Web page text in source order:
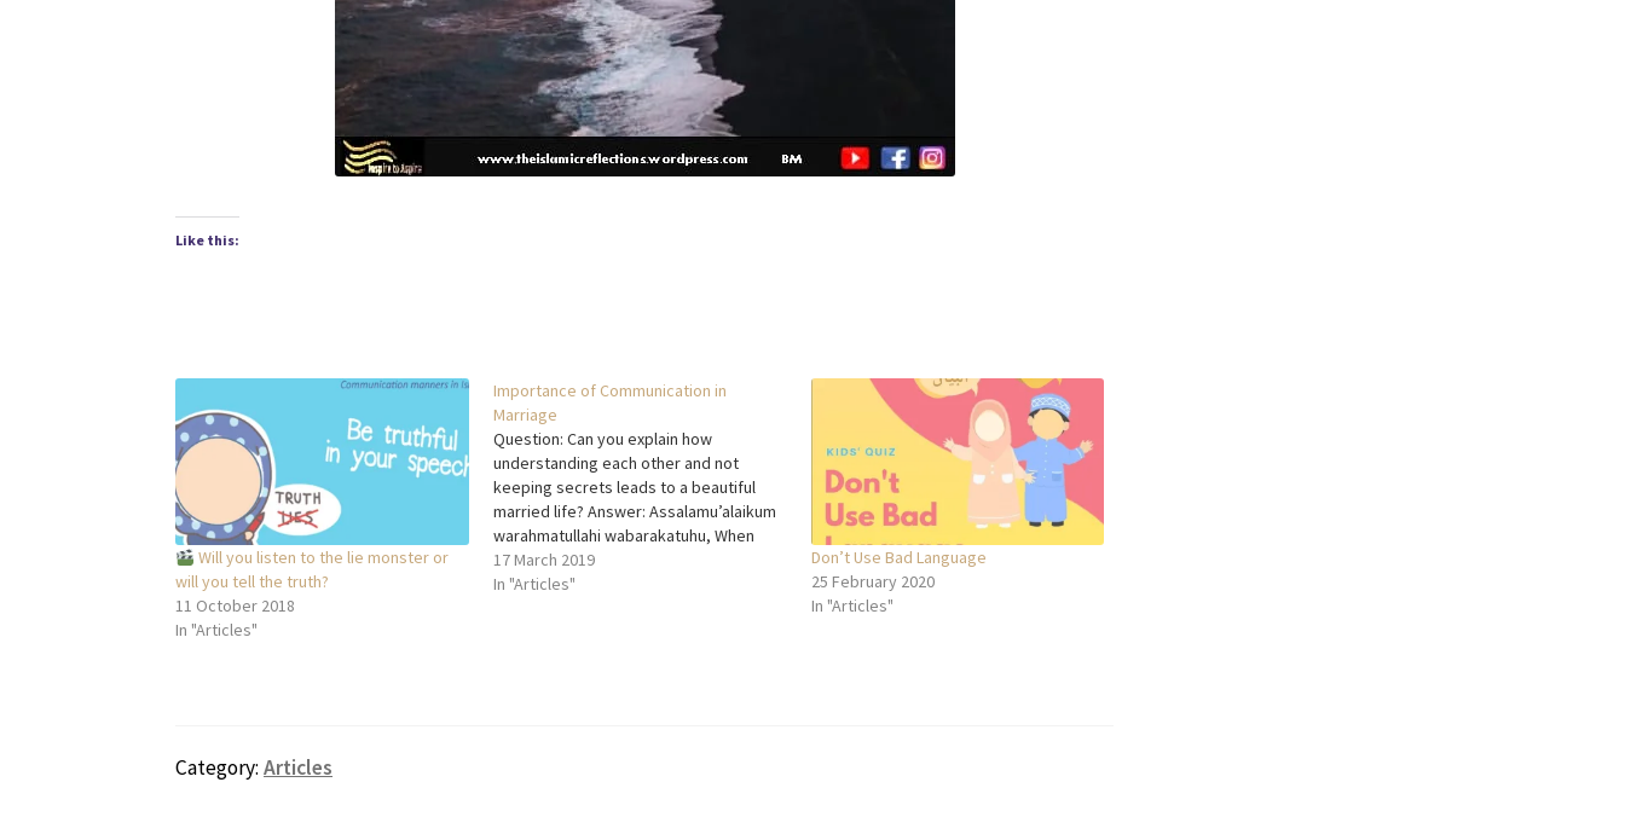
Like this:
Will you listen to the lie monster or
will you tell the truth?
11 October 2018
In "Articles"
Importance of Communication in
Marriage
Question: Can you explain how
understanding each other and not
keeping secrets leads to a beautiful
married life? Answer: Assalamu’alaikum
warahmatullahi wabarakatuhu, When
people talk about the important factors
of marriage, they generally mention
17 March 2019
In "Articles"
Don’t Use Bad Language
25 February 2020
In "Articles"
Category:Articles